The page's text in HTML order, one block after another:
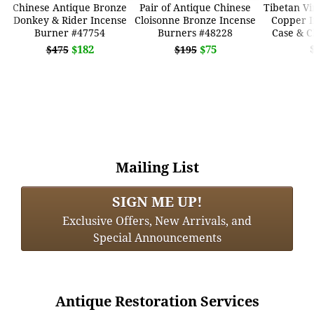
Chinese Antique Bronze
Donkey & Rider Incense
Burner #47754
$475 $182
Pair of Antique Chinese
Cloisonne Bronze Incense
Burners #48228
$195 $75
Tibetan
Copper
Case &
Mailing List
SIGN ME UP!
Exclusive Offers, New Arrivals, and
Special Announcements
Antique Restoration Services